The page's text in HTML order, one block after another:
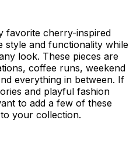
favorite cherry-inspired
style and functionality while
look. These pieces are
coffee runs, weekend
everything in between. If
and playful fashion
to add a few of these
your collection.